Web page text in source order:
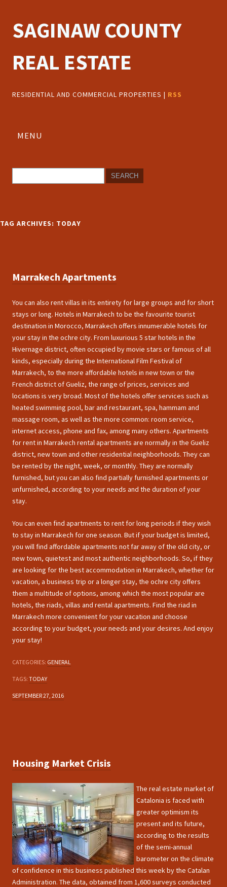
SAGINAW COUNTY
REAL ESTATE
RESIDENTIAL AND COMMERCIAL PROPERTIES | RSS
MENU
TAG ARCHIVES: TODAY
Marrakech Apartments
You can also rent villas in its entirety for large groups and for short
stays or long. Hotels in Marrakech to be the favourite tourist
destination in Morocco, Marrakech offers innumerable hotels for
your stay in the ochre city. From luxurious 5 star hotels in the
Hivernage district, often occupied by movie stars or famous of all
kinds, especially during the International Film Festival of
Marrakech, to the more affordable hotels in new town or the
French district of Gueliz, the range of prices, services and
locations is very broad. Most of the hotels offer services such as
heated swimming pool, bar and restaurant, spa, hammam and
massage room, as well as the more common: room service,
internet access, phone and fax, among many others. Apartments
for rent in Marrakech rental apartments are normally in the Gueliz
district, new town and other residential neighborhoods. They can
be rented by the night, week, or monthly. They are normally
furnished, but you can also find partially furnished apartments or
unfurnished, according to your needs and the duration of your
stay.
You can even find apartments to rent for long periods if they wish
to stay in Marrakech for one season. But if your budget is limited,
you will find affordable apartments not far away of the old city, or
new town, quietest and most authentic neighborhoods. So, if they
are looking for the best accommodation in Marrakech, whether for
vacation, a business trip or a longer stay, the ochre city offers
them a multitude of options, among which the most popular are
hotels, the riads, villas and rental apartments. Find the riad in
Marrakech more convenient for your vacation and choose
according to your budget, your needs and your desires. And enjoy
your stay!
CATEGORIES: GENERAL
TAGS: TODAY
SEPTEMBER 27, 2016
Housing Market Crisis
The real estate market of
Catalonia is faced with
greater optimism its
present and its future,
according to the results
of the semi-annual
barometer on the climate
of confidence in this business published this week by the Catalan
Administration. The data, obtained from 1,600 surveys conducted